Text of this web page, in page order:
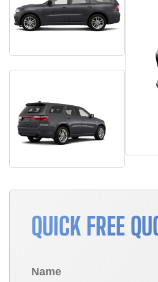
QUICK FREE